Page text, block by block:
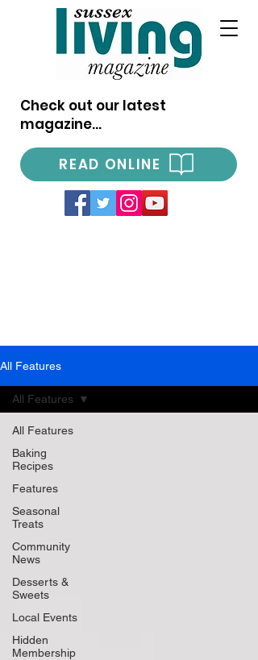
Check out our latest
magazine...
READ ONLINE
All Features
All Features
Baking
Recipes
Features
Seasonal
Treats
Community
News
Desserts &
Sweets
Local Events
Hidden
Membership
All Features